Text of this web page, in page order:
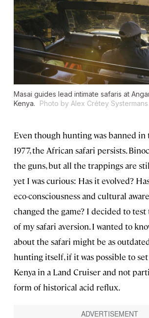
Masai guides lead intimate safaris at
Kenya.
Photo by Alex Crétey Systermans
Even though hunting was banned
1977, the African safari persists.
the guns, but all the trappings are
yet I was curious: Has it evolved?
eco-consciousness and cultural
changed the game? I decided to
of my safari aversion. I wanted to
about the safari might be as
hunting itself, if it was possible to
Kenya in a Land Cruiser and not
form of historical acid reflux.